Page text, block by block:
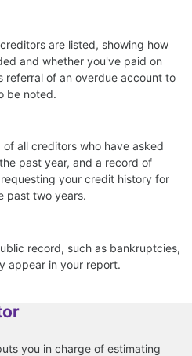
are listed, showing how
and whether you've paid on
referral of an overdue account to
be noted.
of all creditors who have asked
past year, and a record of
your credit history for
past two years.
record, such as bankruptcies,
appear in your report.
you in charge of estimating